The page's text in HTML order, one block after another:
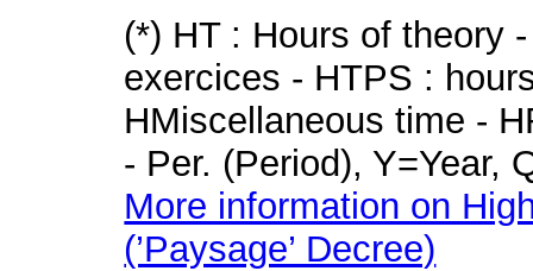
(*) HT : Hours of theory
exercices - HTPS :
HMiscellaneous time -
- Per. (Period), Y=Year,
More information on
(’Paysage’ Decree)